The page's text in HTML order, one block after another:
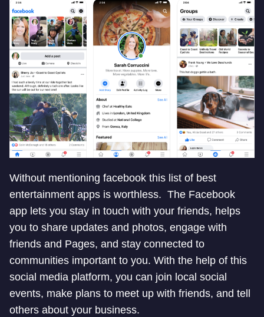
Without mentioning facebook this list of best
entertainment apps is worthless. The Facebook
app lets you stay in touch with your friends, helps
you to share updates and photos, engage with
friends and Pages, and stay connected to
communities important to you. With the help of this
social media platform, you can join local social
events, make plans to meet up with friends, and tell
others about your business.